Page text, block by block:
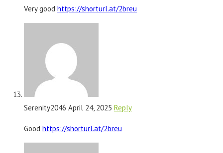
Very good https://shorturl.at/2breu
Serenity2046 April 24, 2025 Reply
Good https://shorturl.at/2breu